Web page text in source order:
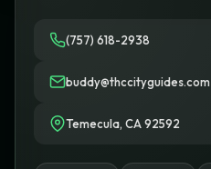
(757) 618-2938
buddy@thccityguides.com
Temecula, CA 92592